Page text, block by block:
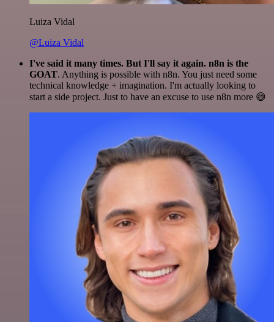
Luiza Vidal
@Luiza Vidal
I've said it many times. But I'll say it again. n8n is the
GOAT. Anything is possible with n8n. You just need some
technical knowledge + imagination. I'm actually looking to
start a side project. Just to have an excuse to use n8n more 😅